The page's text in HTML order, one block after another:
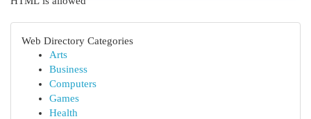
Web Directory Categories
Arts
Business
Computers
Games
Health